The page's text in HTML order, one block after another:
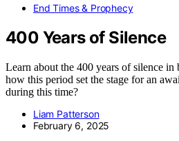
End Times & Prophecy
400 Years of Silence
Learn about the 400 years of silence
how this period set the stage for an
during this time?
Liam Patterson
February 6, 2025